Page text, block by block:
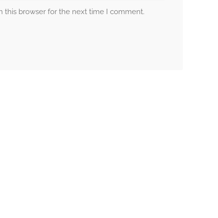
this browser for the next time I comment.